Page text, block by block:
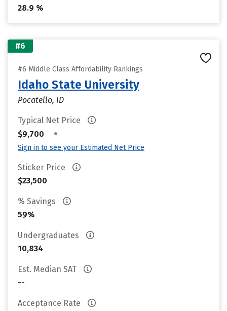
28.9 %
#6
#6 Middle Class Affordability Rankings
Idaho State University
Pocatello, ID
Typical Net Price
$9,700
•
Sign in to see your Estimated Net Price
Sticker Price
$23,500
% Savings
59%
Undergraduates
10,834
Est. Median SAT
--
Acceptance Rate